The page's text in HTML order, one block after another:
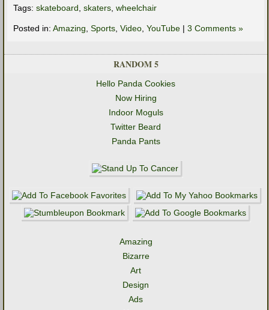
Tags: skateboard skaters wheelchair
Posted in: Amazing Sports Video YouTube | 3 Comments »
RANDOM 5
Hello Panda Cookies
Now Hiring
Indoor Moguls
Twitter Beard
Panda Pants
Amazing
Bizarre
Art
Design
Ads